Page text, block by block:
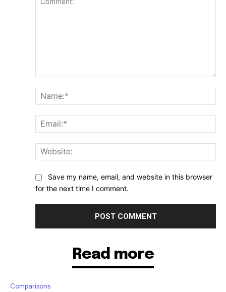
Save my name, email, and website in this browser
for the next time I comment.
Read more
Comparisons